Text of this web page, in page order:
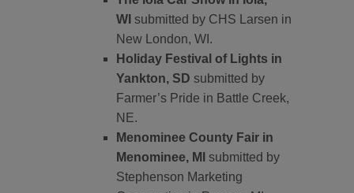
WI submitted by CHS Larsen in
New London, WI.
Holiday Festival of Lights in
Yankton, SD submitted by
Farmer’s Pride in Battle Creek,
NE.
Menominee County Fair in
Menominee, MI
submitted by
Stephenson Marketing